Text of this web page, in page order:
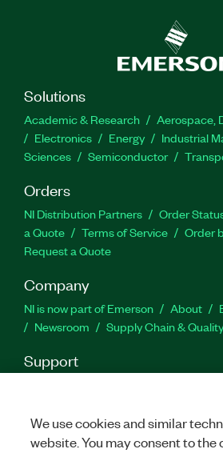
Solutions
Academic & Research
Aerospace,
Electronics
Energy Industrial
Sciences
Semiconductor
Orders
NI Distribution Partners Order
a Quote
Terms of Service
Order
Request a Quote
Company
NI is now part of Emerson About
Newsroom
Supply Chain & Quality
Support
Feedback
We use cookies and similar
website. You may consent to the